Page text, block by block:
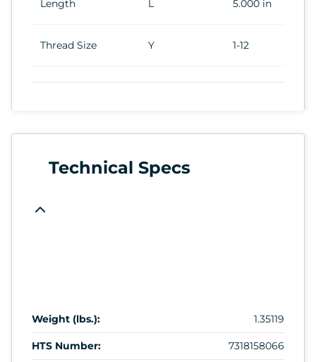
Length L 5.000 in
Thread Size Y 1-12
Technical Specs
Weight (lbs.): 1.35119
HTS Number: 7318158066